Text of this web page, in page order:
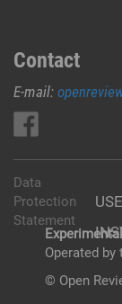
Contact
E-mail:
Data
Protection
Statement
Operated by
© Open